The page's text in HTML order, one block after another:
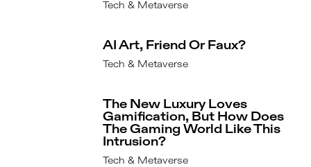
Tech & Metaverse
AI Art, Friend Or Faux?
Tech & Metaverse
The New Luxury Loves
Gamification, But How Does
The Gaming World Like This
Intrusion?
Tech & Metaverse